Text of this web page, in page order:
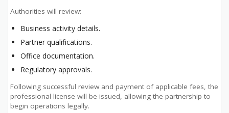
Authorities will review:
Business activity details.
Partner qualifications.
Office documentation.
Regulatory approvals.
Following successful review and payment of applicable fees, the
professional license will be issued, allowing the partnership to
begin operations legally.